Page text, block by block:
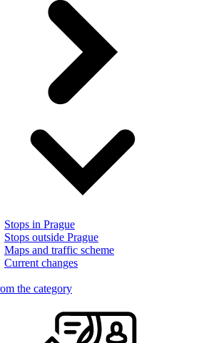
Stops in Prague
Stops outside Prague
Maps and traffic scheme
Current changes
the category